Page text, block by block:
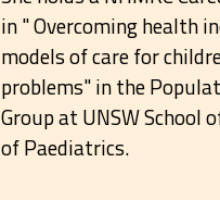
in " Overcoming health
models of care for
problems" in the
Group at UNSW School
of Paediatrics.